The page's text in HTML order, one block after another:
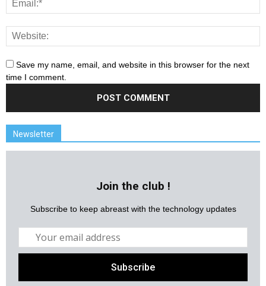
Save my name, email, and website in this browser for the next
time I comment.
Newsletter
Join the club !
Subscribe to keep abreast with the technology updates